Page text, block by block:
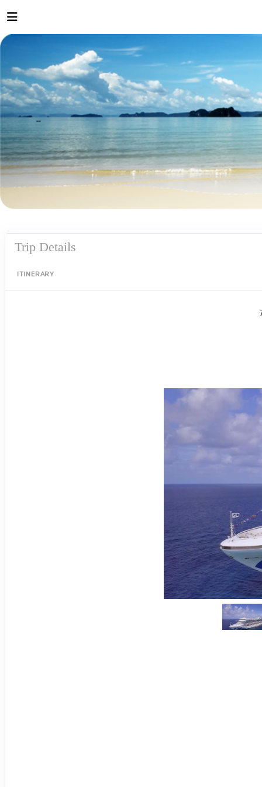
Trip Details
ITINERARY